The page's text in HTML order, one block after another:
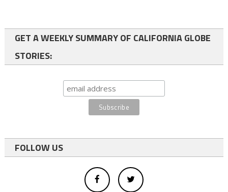
GET A WEEKLY SUMMARY OF CALIFORNIA GLOBE
STORIES:
FOLLOW US